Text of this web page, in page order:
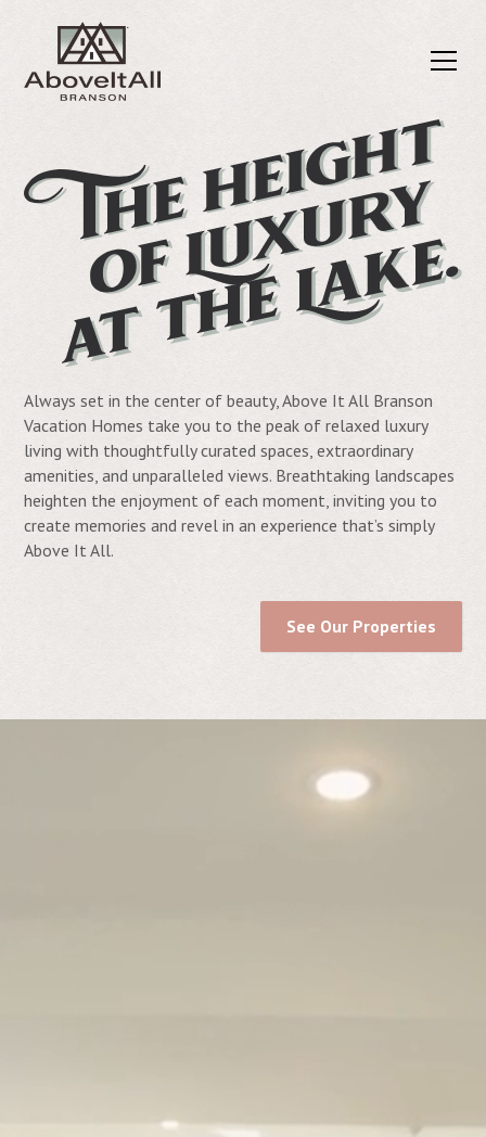
Always set in the center of beauty, Above It All Branson
Vacation Homes take you to the peak of relaxed luxury
living with thoughtfully curated spaces, extraordinary
amenities, and unparalleled views. Breathtaking landscapes
heighten the enjoyment of each moment, inviting you to
create memories and revel in an experience that’s simply
Above It All.
See Our Properties